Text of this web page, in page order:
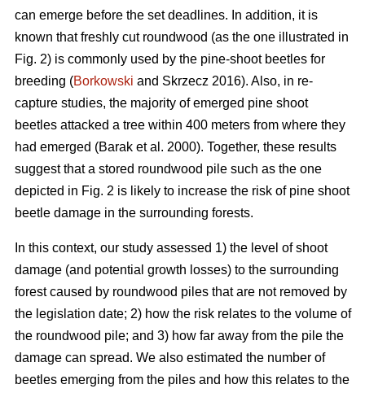
can emerge before the set deadlines. In addition, it is
known that freshly cut roundwood (as the one illustrated in
Fig. 2) is commonly used by the pine-shoot beetles for
breeding (Borkowski and Skrzecz 2016). Also, in re-
capture studies, the majority of emerged pine shoot
beetles attacked a tree within 400 meters from where they
had emerged (Barak et al. 2000). Together, these results
suggest that a stored roundwood pile such as the one
depicted in Fig. 2 is likely to increase the risk of pine shoot
beetle damage in the surrounding forests.
In this context, our study assessed 1) the level of shoot
damage (and potential growth losses) to the surrounding
forest caused by roundwood piles that are not removed by
the legislation date; 2) how the risk relates to the volume of
the roundwood pile; and 3) how far away from the pile the
damage can spread. We also estimated the number of
beetles emerging from the piles and how this relates to the